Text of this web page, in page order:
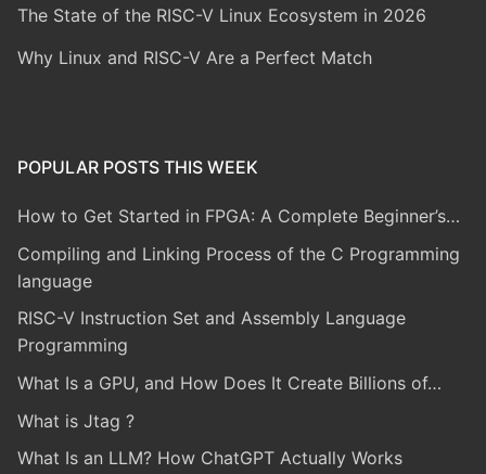
The State of the RISC-V Linux Ecosystem in 2026
Why Linux and RISC-V Are a Perfect Match
POPULAR POSTS THIS WEEK
How to Get Started in FPGA: A Complete Beginner’s…
Compiling and Linking Process of the C Programming
language
RISC-V Instruction Set and Assembly Language
Programming
What Is a GPU, and How Does It Create Billions of…
What is Jtag ?
What Is an LLM? How ChatGPT Actually Works